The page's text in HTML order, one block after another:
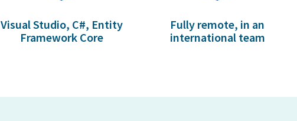
Visual Studio, C#, Entity
Framework Core
Fully remote, in an
international team